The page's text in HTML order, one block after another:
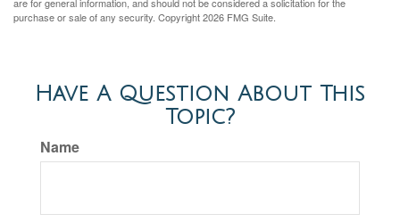
purchase or sale of any security. Copyright2026 FMG Suite.
Have A Question About This
Topic?
Name